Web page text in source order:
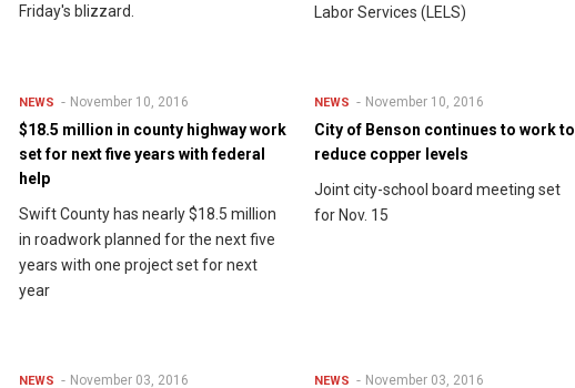
Friday's blizzard.
Labor Services (LELS)
NEWS November 10, 2016
$18.5 million in county highway work
set for next five years with federal
help
Swift County has nearly $18.5 million
in roadwork planned for the next five
years with one project set for next
year
NEWS November 10, 2016
City of Benson continues to work to
reduce copper levels
Joint city-school board meeting set
for Nov. 15
NEWS November 03, 2016 NEWS November 03, 2016